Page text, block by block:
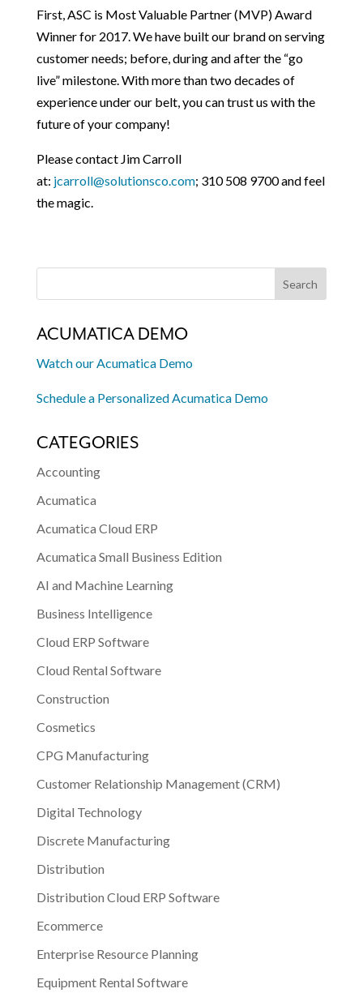
First, ASC is Most Valuable Partner (MVP) Award
Winner for 2017. We have built our brand on serving
customer needs; before, during and after the “go
live” milestone. With more than two decades of
experience under our belt, you can trust us with the
future of your company!
Please contact Jim Carroll
at: jcarroll@solutionsco.com; 310 508 9700 and feel
the magic.
ACUMATICA DEMO
Watch our Acumatica Demo
Schedule a Personalized Acumatica Demo
CATEGORIES
Accounting
Acumatica
Acumatica Cloud ERP
Acumatica Small Business Edition
AI and Machine Learning
Business Intelligence
Cloud ERP Software
Cloud Rental Software
Construction
Cosmetics
CPG Manufacturing
Customer Relationship Management (CRM)
Digital Technology
Discrete Manufacturing
Distribution
Distribution Cloud ERP Software
Ecommerce
Enterprise Resource Planning
Equipment Rental Software